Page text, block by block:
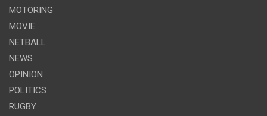
MOTORING
MOVIE
NETBALL
NEWS
OPINION
POLITICS
RUGBY